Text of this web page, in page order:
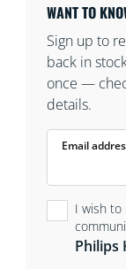
WANT TO
Sign up to
back in
once —
details.
Email
I wish to
Philips